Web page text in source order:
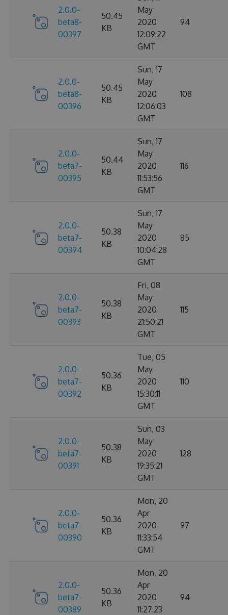
2.0.0-
beta8-
00397
50.45
KB
May
2020
12:09:22
GMT
94
2.0.0-
beta8-
00396
50.45
KB
Sun, 17
May
2020
12:06:03
GMT
108
2.0.0-
beta7-
00395
50.44
KB
Sun, 17
May
2020
11:53:56
GMT
116
2.0.0-
beta7-
00394
50.38
KB
Sun, 17
May
2020
10:04:28
GMT
85
2.0.0-
beta7-
00393
50.38
KB
Fri, 08
May
2020
21:50:21
GMT
115
2.0.0-
beta7-
00392
50.36
KB
Tue, 05
May
2020
15:30:11
GMT
110
2.0.0-
beta7-
00391
50.38
KB
Sun, 03
May
2020
19:35:21
GMT
128
2.0.0-
beta7-
00390
50.36
KB
Mon, 20
Apr
2020
11:33:54
GMT
97
2.0.0-
beta7-
00389
50.36
KB
Mon, 20
Apr
2020
11:27:23
94